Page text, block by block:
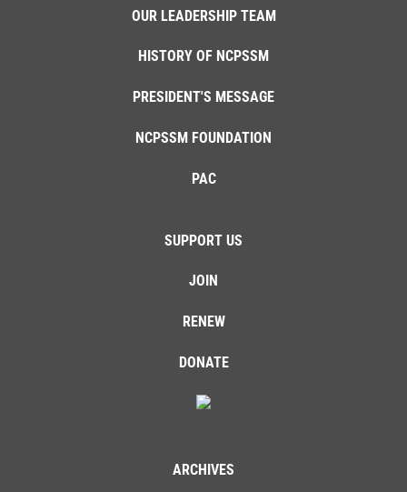
OUR LEADERSHIP TEAM
HISTORY OF NCPSSM
PRESIDENT'S MESSAGE
NCPSSM FOUNDATION
PAC
SUPPORT US
JOIN
RENEW
DONATE
ARCHIVES